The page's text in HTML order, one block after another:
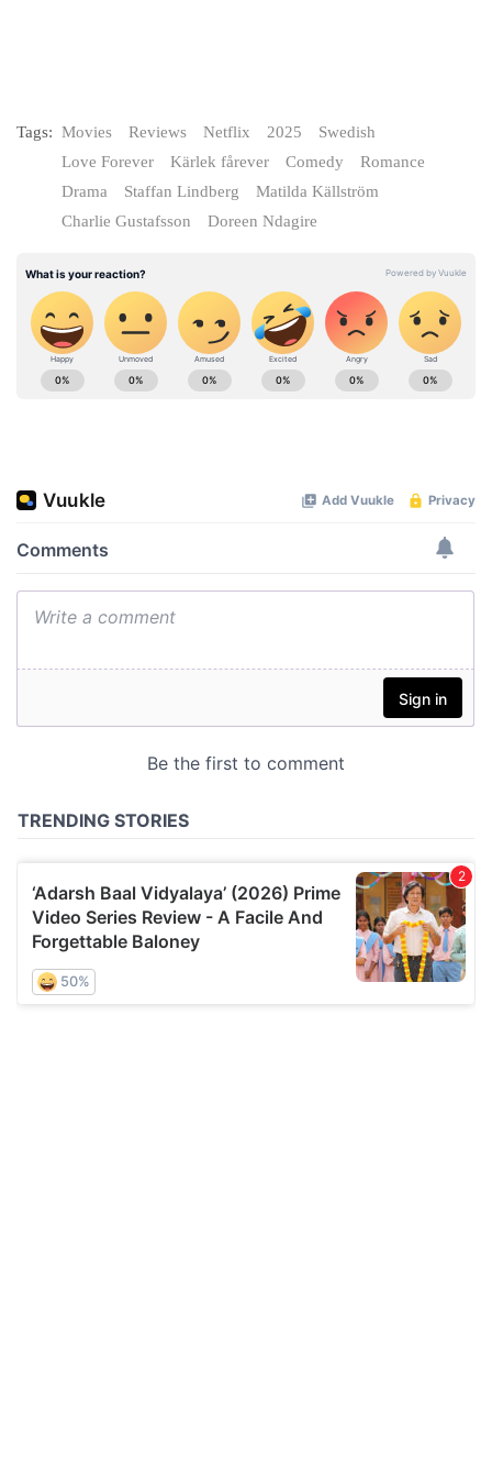
Tags: Movies Reviews Netflix 2025
Swedish
Love Forever
Kärlek fårever Comedy
Romance
Drama
Staffan Lindberg
Matilda Källström
Charlie Gustafsson
Doreen Ndagire